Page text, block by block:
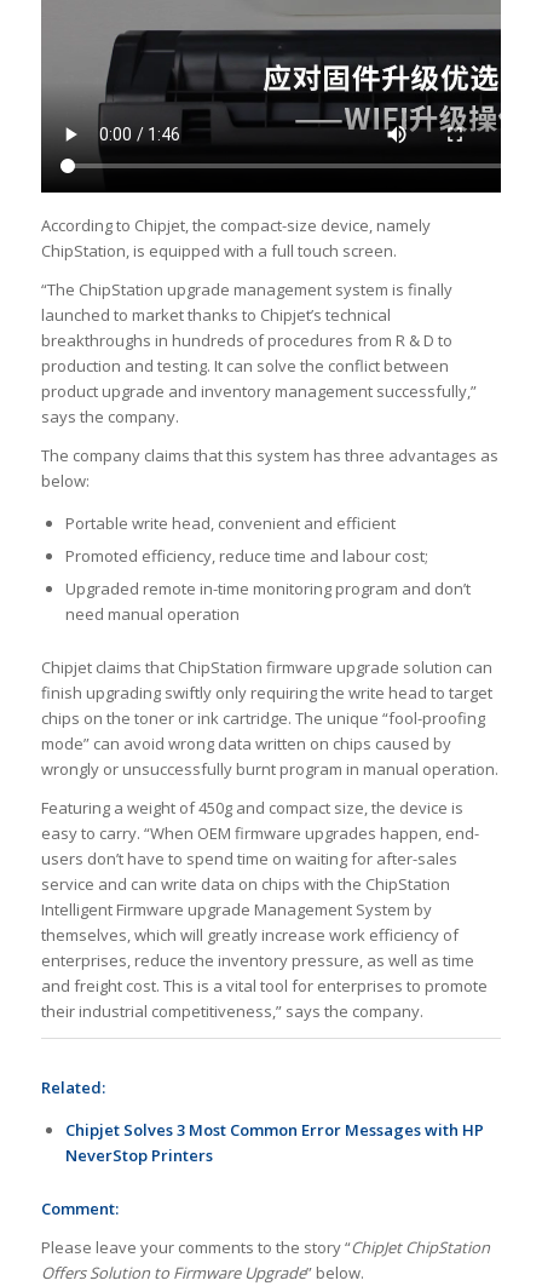
According to Chipjet, the compact-size device, namely
ChipStation, is equipped with a full touch screen.
“The ChipStation upgrade management system is finally
launched to market thanks to Chipjet’s technical
breakthroughs in hundreds of procedures from R & D to
production and testing. It can solve the conflict between
product upgrade and inventory management successfully,”
says the company.
The company claims that this system has three advantages as
below:
Portable write head, convenient and efficient
Promoted efficiency, reduce time and labour cost;
Upgraded remote in-time monitoring program and don’t
need manual operation
Chipjet claims that ChipStation firmware upgrade solution can
finish upgrading swiftly only requiring the write head to target
chips on the toner or ink cartridge. The unique “fool-proofing
mode” can avoid wrong data written on chips caused by
wrongly or unsuccessfully burnt program in manual operation.
Featuring a weight of 450g and compact size, the device is
easy to carry. “When OEM firmware upgrades happen, end-
users don’t have to spend time on waiting for after-sales
service and can write data on chips with the ChipStation
Intelligent Firmware upgrade Management System by
themselves, which will greatly increase work efficiency of
enterprises, reduce the inventory pressure, as well as time
and freight cost. This is a vital tool for enterprises to promote
their industrial competitiveness,” says the company.
Related:
Chipjet Solves 3 Most Common Error Messages with HP
NeverStop Printers
Comment:
Please leave your comments to the story “ChipJet ChipStation
Offers Solution to Firmware Upgrade” below.